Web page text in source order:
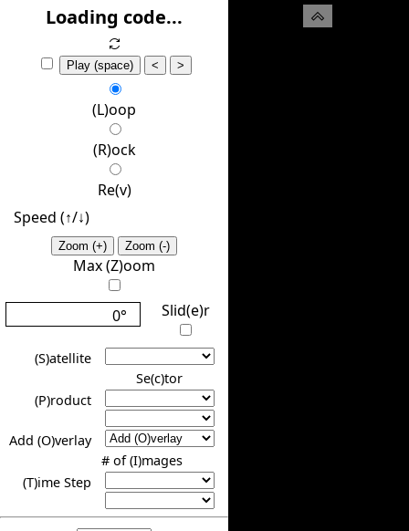
Loading code...
Play (space) < >
(L)oop
(R)ock
Re(v)
Speed (↑/↓️)
Zoom (+) Zoom (-)
Max (Z)oom
0° Slid(e)r
(S)atellite
Se(c)tor
(P)roduct
Add (O)verlay
# of (I)mages
(T)ime Step